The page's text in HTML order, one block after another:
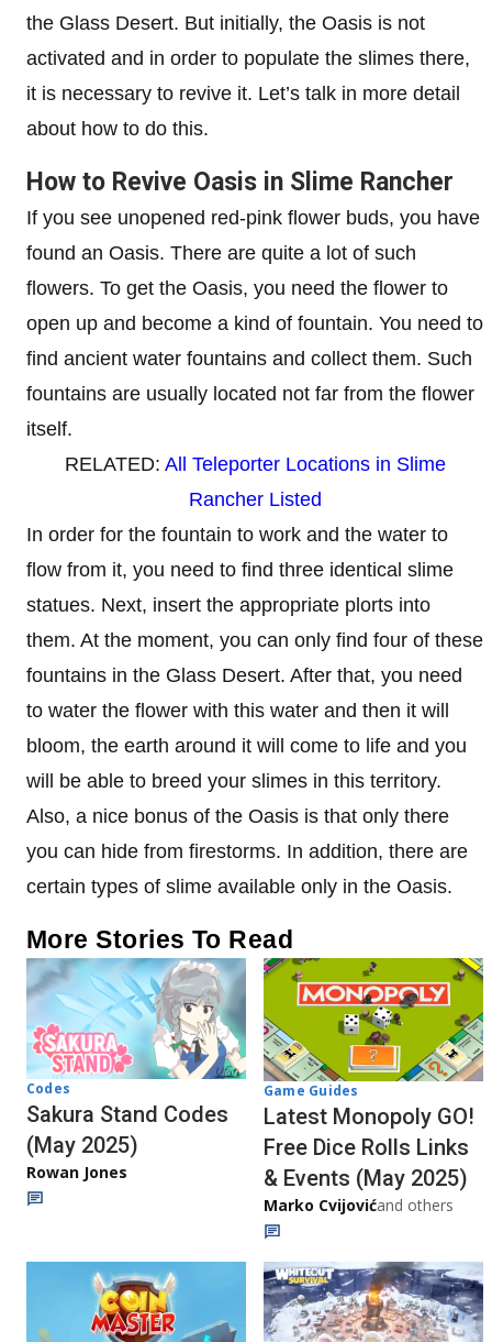
the Glass Desert. But initially, the Oasis is not
activated and in order to populate the slimes there,
it is necessary to revive it. Let’s talk in more detail
about how to do this.
How to Revive Oasis in Slime Rancher
If you see unopened red-pink flower buds, you have
found an Oasis. There are quite a lot of such
flowers. To get the Oasis, you need the flower to
open up and become a kind of fountain. You need to
find ancient water fountains and collect them. Such
fountains are usually located not far from the flower
itself.
RELATED: All Teleporter Locations in Slime
Rancher Listed
In order for the fountain to work and the water to
flow from it, you need to find three identical slime
statues. Next, insert the appropriate plorts into
them. At the moment, you can only find four of these
fountains in the Glass Desert. After that, you need
to water the flower with this water and then it will
bloom, the earth around it will come to life and you
will be able to breed your slimes in this territory.
Also, a nice bonus of the Oasis is that only there
you can hide from firestorms. In addition, there are
certain types of slime available only in the Oasis.
More Stories To Read
Codes
Sakura Stand Codes
(May 2025)
Rowan Jones
Game Guides
Latest Monopoly GO!
Free Dice Rolls Links
& Events (May 2025)
Marko Cvijovićand others